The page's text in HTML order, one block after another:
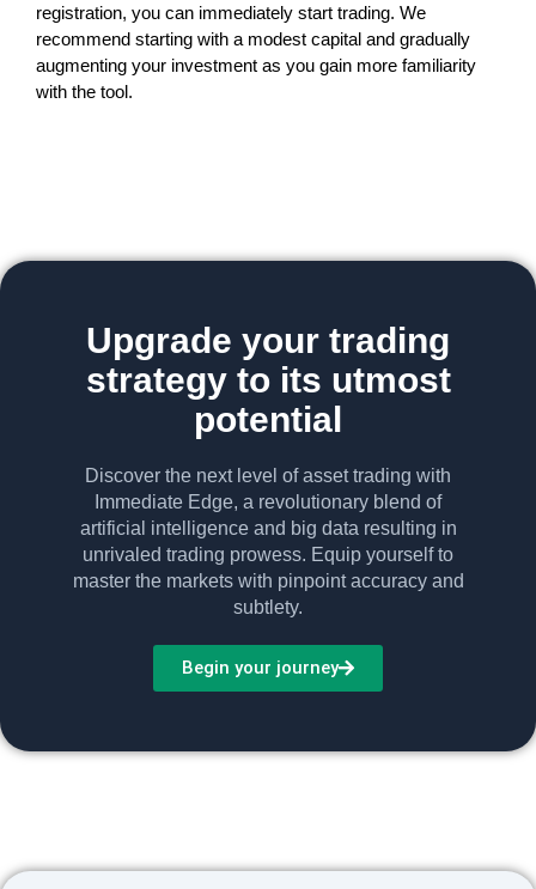
registration, you can immediately start trading. We
recommend starting with a modest capital and gradually
augmenting your investment as you gain more familiarity
with the tool.
Upgrade your trading
strategy to its utmost
potential
Discover the next level of asset trading with
Immediate Edge, a revolutionary blend of
artificial intelligence and big data resulting in
unrivaled trading prowess. Equip yourself to
master the markets with pinpoint accuracy and
subtlety.
Begin your journey